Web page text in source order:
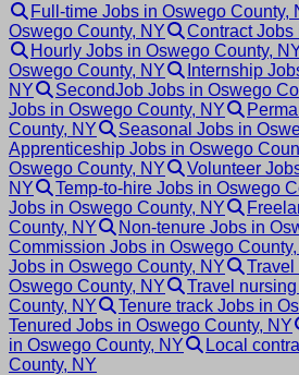
Full-time Jobs in Oswego County,
Oswego County, NY
Contract Jobs
Hourly Jobs in Oswego County,
Oswego County, NY
Internship
NY
SecondJob Jobs in Oswego
Jobs in Oswego County, NY
County, NY
Seasonal Jobs in
Apprenticeship Jobs in Oswego
Oswego County, NY
Volunteer
NY
Temp-to-hire Jobs in Oswego
Jobs in Oswego County, NY
County, NY
Non-tenure Jobs in
Commission Jobs in Oswego
Jobs in Oswego County, NY
Travel
Oswego County, NY
Travel
County, NY
Tenure track Jobs in
Tenured Jobs in Oswego County, NY
in Oswego County, NY
Local
County, NY